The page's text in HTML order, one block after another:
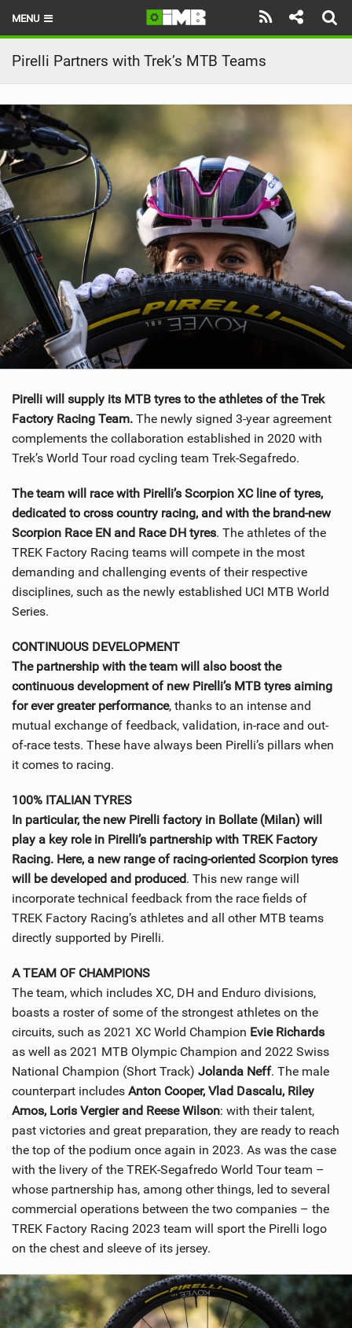
MENU
HOME
LATEST ISSUE
NEWS
REVIEWS
EBIKES
BRANDS
RIDERS
BIKE PARKS
SUBSCRIBE
Pirelli Partners with Trek’s MTB Teams
Pirelli will supply its MTB tyres to the athletes of the Trek
Factory Racing Team. The newly signed 3-year agreement
complements the collaboration established in 2020 with
Trek’s World Tour road cycling team Trek-Segafredo.
The team will race with Pirelli’s Scorpion XC line of tyres,
dedicated to cross country racing, and with the brand-new
Scorpion Race EN and Race DH tyres. The athletes of the
TREK Factory Racing teams will compete in the most
demanding and challenging events of their respective
disciplines, such as the newly established UCI MTB World
Series.
CONTINUOUS DEVELOPMENT
The partnership with the team will also boost the
continuous development of new Pirelli’s MTB tyres aiming
for ever greater performance, thanks to an intense and
mutual exchange of feedback, validation, in-race and out-
of-race tests. These have always been Pirelli’s pillars when
it comes to racing.
100% ITALIAN TYRES
In particular, the new Pirelli factory in Bollate (Milan) will
play a key role in Pirelli’s partnership with TREK Factory
Racing. Here, a new range of racing-oriented Scorpion tyres
will be developed and produced. This new range will
incorporate technical feedback from the race fields of
TREK Factory Racing’s athletes and all other MTB teams
directly supported by Pirelli.
A TEAM OF CHAMPIONS
The team, which includes XC, DH and Enduro divisions,
boasts a roster of some of the strongest athletes on the
circuits, such as 2021 XC World Champion Evie Richards
as well as 2021 MTB Olympic Champion and 2022 Swiss
National Champion (Short Track) Jolanda Neff. The male
counterpart includes Anton Cooper, Vlad Dascalu, Riley
Amos, Loris Vergier and Reese Wilson: with their talent,
past victories and great preparation, they are ready to reach
the top of the podium once again in 2023. As was the case
with the livery of the TREK-Segafredo World Tour team –
whose partnership has, among other things, led to several
commercial operations between the two companies – the
TREK Factory Racing 2023 team will sport the Pirelli logo
on the chest and sleeve of its jersey.